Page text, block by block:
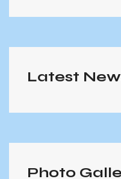
Latest
Photo